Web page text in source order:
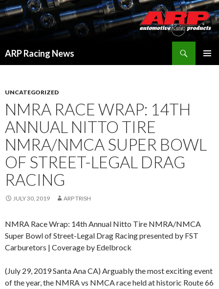
ARP Racing News
UNCATEGORIZED
NMRA RACE WRAP: 14TH
ANNUAL NITTO TIRE
NMRA/NMCA SUPER BOWL
OF STREET-LEGAL DRAG
RACING
JULY 30, 2019 ARP TRISH
NMRA Race Wrap: 14th Annual Nitto Tire NMRA/NMCA
Super Bowl of Street-Legal Drag Racing presented by FST
Carburetors | Coverage by Edelbrock
(July 29, 2019 Santa Ana CA) Arguably the most exciting event
of the year, the NMRA vs NMCA race held at historic Route 66